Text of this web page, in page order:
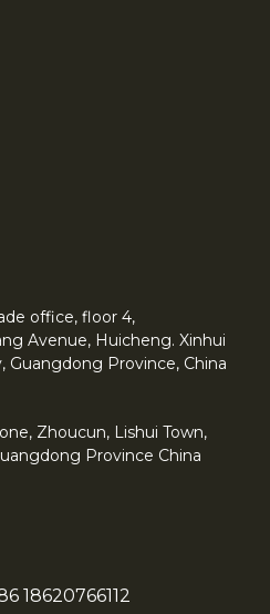
office, floor 4,
Avenue, Huicheng. Xinhui
Guangdong Province, China
Zhoucun, Lishui Town,
Province China
18620766112